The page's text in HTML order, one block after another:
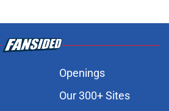
Openings
Our 300+ Sites